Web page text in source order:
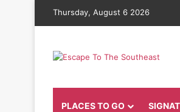
Thursday, August 6 2026
PLACES TO GO